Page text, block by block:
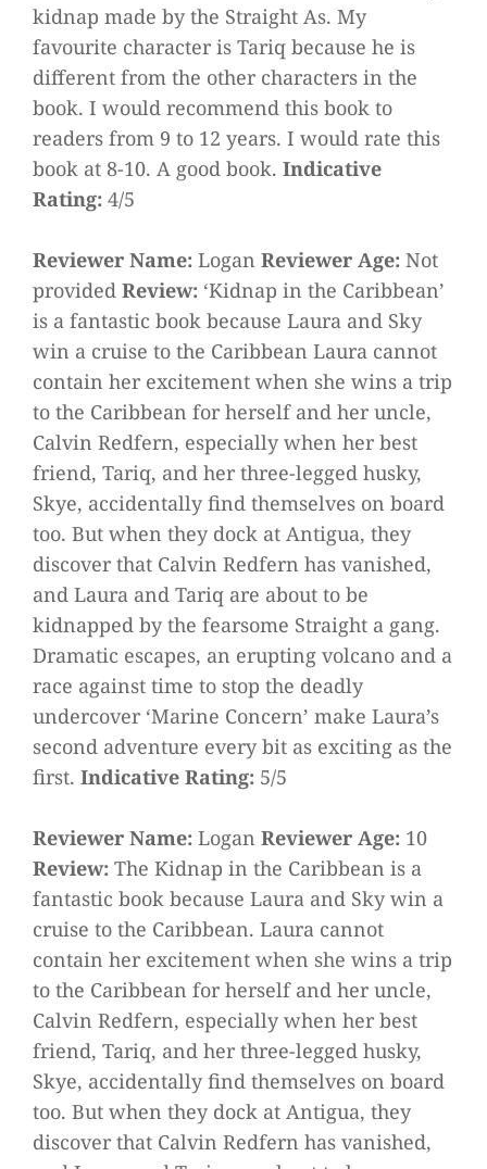
kidnap made by the Straight As. My
favourite character is Tariq because he is
different from the other characters in the
book. I would recommend this book to
readers from 9 to 12 years. I would rate this
book at 8-10. A good book. Indicative
Rating: 4/5
Reviewer Name: Logan Reviewer Age: Not
provided Review: ‘Kidnap in the Caribbean’
is a fantastic book because Laura and Sky
win a cruise to the Caribbean Laura cannot
contain her excitement when she wins a trip
to the Caribbean for herself and her uncle,
Calvin Redfern, especially when her best
friend, Tariq, and her three-legged husky,
Skye, accidentally find themselves on board
too. But when they dock at Antigua, they
discover that Calvin Redfern has vanished,
and Laura and Tariq are about to be
kidnapped by the fearsome Straight a gang.
Dramatic escapes, an erupting volcano and a
race against time to stop the deadly
undercover ‘Marine Concern’ make Laura’s
second adventure every bit as exciting as the
first. Indicative Rating: 5/5
Reviewer Name: Logan Reviewer Age: 10
Review: The Kidnap in the Caribbean is a
fantastic book because Laura and Sky win a
cruise to the Caribbean. Laura cannot
contain her excitement when she wins a trip
to the Caribbean for herself and her uncle,
Calvin Redfern, especially when her best
friend, Tariq, and her three-legged husky,
Skye, accidentally find themselves on board
too. But when they dock at Antigua, they
discover that Calvin Redfern has vanished,